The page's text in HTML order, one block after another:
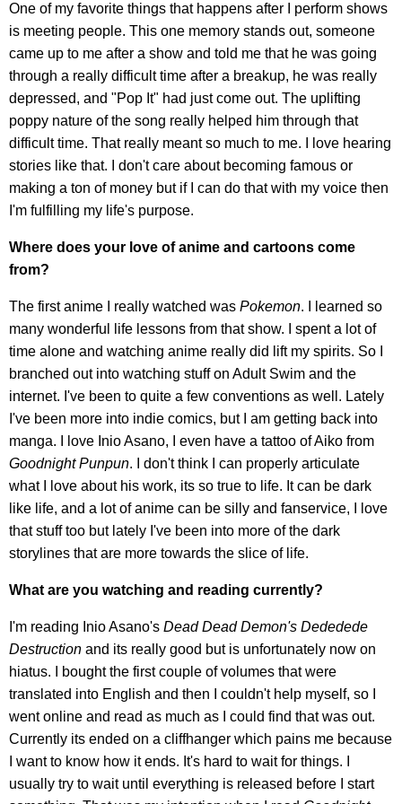
One of my favorite things that happens after I perform shows
is meeting people. This one memory stands out, someone
came up to me after a show and told me that he was going
through a really difficult time after a breakup, he was really
depressed, and "Pop It" had just come out. The uplifting
poppy nature of the song really helped him through that
difficult time. That really meant so much to me. I love hearing
stories like that. I don't care about becoming famous or
making a ton of money but if I can do that with my voice then
I'm fulfilling my life's purpose.
Where does your love of anime and cartoons come
from?
The first anime I really watched was Pokemon. I learned so
many wonderful life lessons from that show. I spent a lot of
time alone and watching anime really did lift my spirits. So I
branched out into watching stuff on Adult Swim and the
internet. I've been to quite a few conventions as well. Lately
I've been more into indie comics, but I am getting back into
manga. I love Inio Asano, I even have a tattoo of Aiko from
Goodnight Punpun. I don't think I can properly articulate
what I love about his work, its so true to life. It can be dark
like life, and a lot of anime can be silly and fanservice, I love
that stuff too but lately I've been into more of the dark
storylines that are more towards the slice of life.
What are you watching and reading currently?
I'm reading Inio Asano's Dead Dead Demon's Dededede
Destruction and its really good but is unfortunately now on
hiatus. I bought the first couple of volumes that were
translated into English and then I couldn't help myself, so I
went online and read as much as I could find that was out.
Currently its ended on a cliffhanger which pains me because
I want to know how it ends. It's hard to wait for things. I
usually try to wait until everything is released before I start